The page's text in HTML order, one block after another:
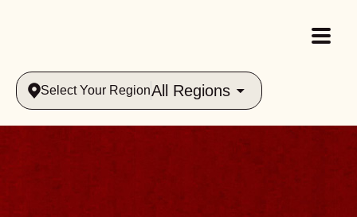
Select Your RegionAll Regions